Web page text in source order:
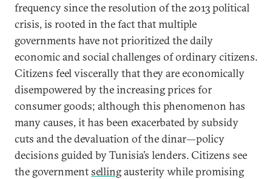
frequency since the resolution of the 2013 political
crisis, is rooted in the fact that multiple
governments have not prioritized the daily
economic and social challenges of ordinary citizens.
Citizens feel viscerally that they are economically
disempowered by the increasing prices for
consumer goods; although this phenomenon has
many causes, it has been exacerbated by subsidy
cuts and the devaluation of the dinar—policy
decisions guided by Tunisia’s lenders. Citizens see
the governmentsellingausterity while promising